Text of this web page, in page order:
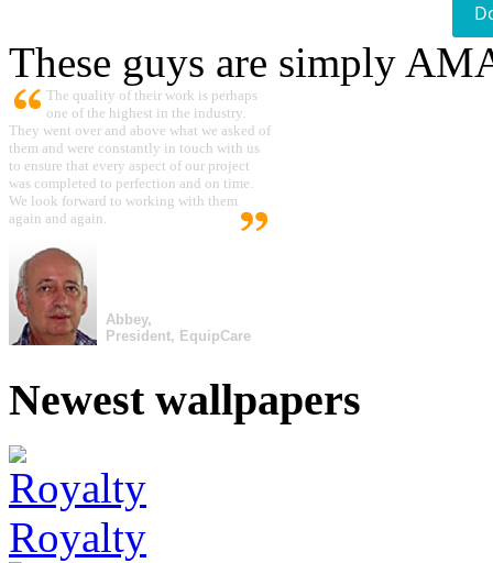
These guys are simply
The quality of their work is perhaps
one of the highest in the industry.
They went over and above what we asked of
them and were constantly in touch with us
to ensure that every aspect of our project
was completed to perfection and on time.
We look forward to working with them
again and again.
Abbey,
President, EquipCare
Newest wallpapers
Royalty